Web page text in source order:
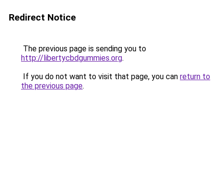
Redirect Notice
The previous page is sending you to
http://libertycbdgummies.org.
If you do not want to visit that page, you can return to
the previous page.